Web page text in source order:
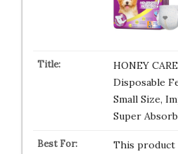
HONEY
Disposable
Small Size,
Super
This